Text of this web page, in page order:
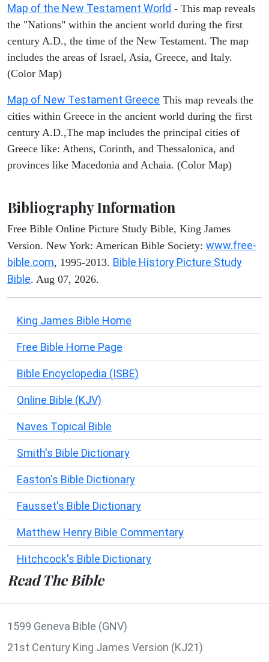
Map of the New Testament World - This map reveals
the "Nations" within the ancient world during the first
century A.D., the time of the New Testament. The map
includes the areas of Israel, Asia, Greece, and Italy.
(Color Map)
Map of New Testament Greece This map reveals the
cities within Greece in the ancient world during the first
century A.D.,The map includes the principal cities of
Greece like: Athens, Corinth, and Thessalonica, and
provinces like Macedonia and Achaia. (Color Map)
Bibliography Information
Free Bible Online Picture Study Bible, King James
Version. New York: American Bible Society: www.free-
bible.com, 1995-2013. Bible History Picture Study
Bible. Aug 07, 2026.
King James Bible Home
Free Bible Home Page
Bible Encyclopedia (ISBE)
Online Bible (KJV)
Naves Topical Bible
Smith's Bible Dictionary
Easton's Bible Dictionary
Fausset's Bible Dictionary
Matthew Henry Bible Commentary
Hitchcock's Bible Dictionary
Read The Bible
1599 Geneva Bible (GNV)
21st Century King James Version (KJ21)